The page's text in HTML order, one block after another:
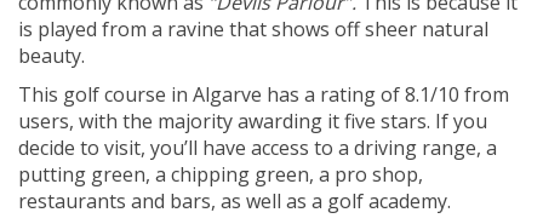
is played from a ravine that shows off sheer natural
beauty.
This golf course in Algarve has a rating of 8.1/10 from
users, with the majority awarding it five stars. If you
decide to visit, you’ll have access to a driving range, a
putting green, a chipping green, a pro shop,
restaurants and bars, as well as a golf academy.